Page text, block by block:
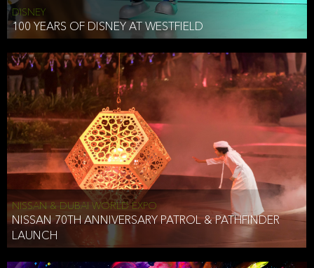
DISNEY
100 YEARS OF DISNEY AT WESTFIELD
NISSAN & DUBAI WORLD EXPO
NISSAN 70TH ANNIVERSARY PATROL & PATHFINDER
LAUNCH